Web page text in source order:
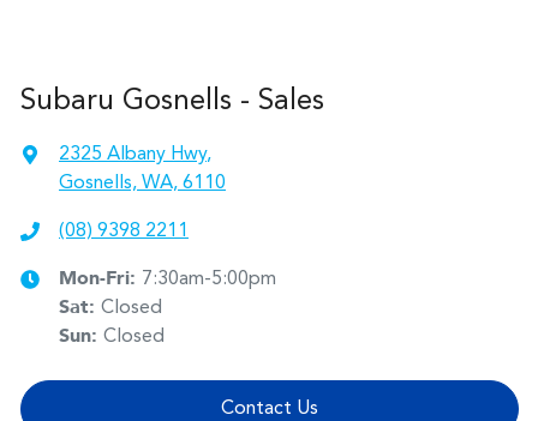
Subaru Gosnells - Sales
2325 Albany Hwy,
Gosnells, WA, 6110
(08) 9398 2211
Mon-Fri: 7:30am-5:00pm
Sat: Closed
Sun: Closed
Contact Us